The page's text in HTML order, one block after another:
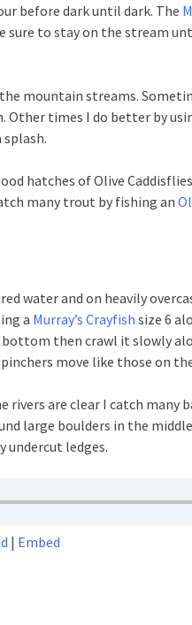
before dark until dark. The
sure to stay on the stream
mountain streams.
Other times I do better by
hatches of Olive
many trout by fishing an
water and on heavily
a Murray’s Crayfish size 6
then crawl it slowly
move like those on
are clear I catch many
large boulders in the
undercut ledges.
| Embed